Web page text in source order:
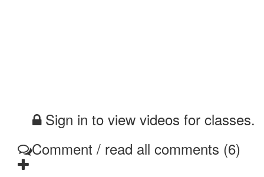
Sign in to view videos for classes.
Comment / read all comments (6)